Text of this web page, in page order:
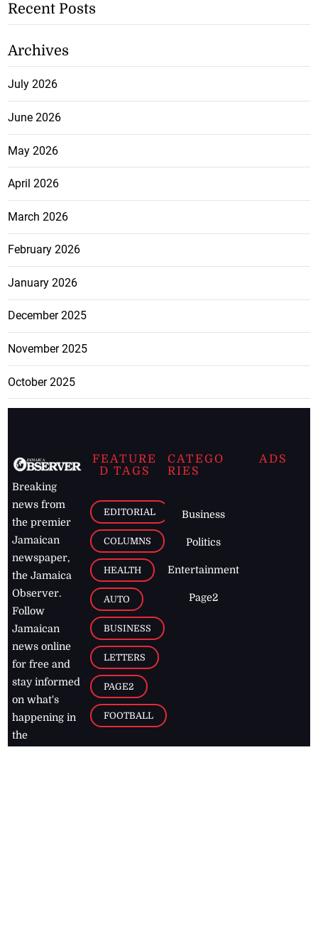
Recent Posts
Archives
July 2026
June 2026
May 2026
April 2026
March 2026
February 2026
January 2026
December 2025
November 2025
October 2025
Breaking
news from
the premier
Jamaican
newspaper,
the Jamaica
Observer.
Follow
Jamaican
news online
for free and
stay informed
on what's
happening in
the
FEATURE
D TAGS
EDITORIAL
COLUMNS
HEALTH
AUTO
BUSINESS
LETTERS
PAGE2
FOOTBALL
CATEGO
RIES
Business
Politics
Entertainment
Page2
ADS